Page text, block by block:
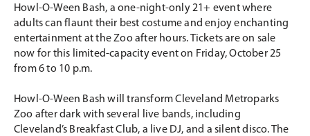
Howl-O-Ween Bash, a one-night-only 21+ event where
adults can flaunt their best costume and enjoy enchanting
entertainment at the Zoo after hours. Tickets are on sale
now for this limited-capacity event on Friday, October 25
from 6 to 10 p.m.
Howl-O-Ween Bash will transform Cleveland Metroparks
Zoo after dark with several live bands, including
Cleveland’s Breakfast Club, a live DJ, and a silent disco. The